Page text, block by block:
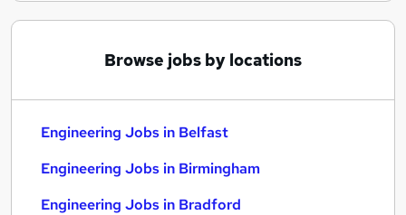
Browse jobs by locations
Engineering Jobs in Belfast
Engineering Jobs in Birmingham
Engineering Jobs in Bradford